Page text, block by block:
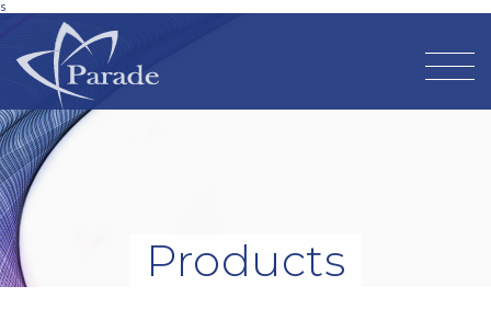
s
Products